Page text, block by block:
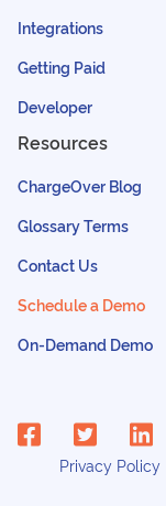
Integrations
Getting Paid
Developer
Resources
ChargeOver Blog
Glossary Terms
Contact Us
Schedule a Demo
On-Demand Demo
Privacy Policy